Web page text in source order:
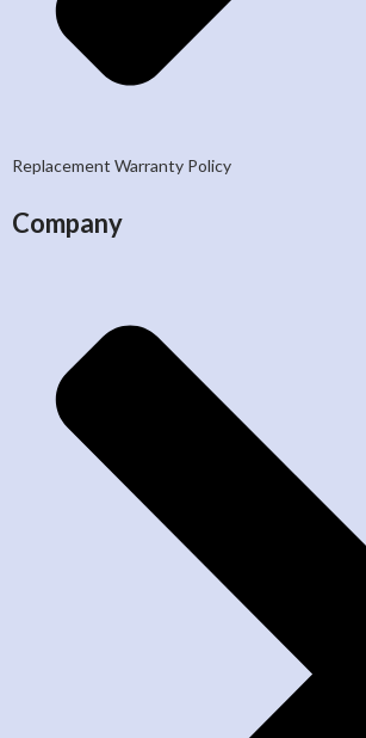
Replacement Warranty Policy
Company